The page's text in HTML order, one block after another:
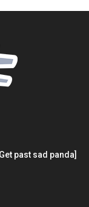
past sad panda]